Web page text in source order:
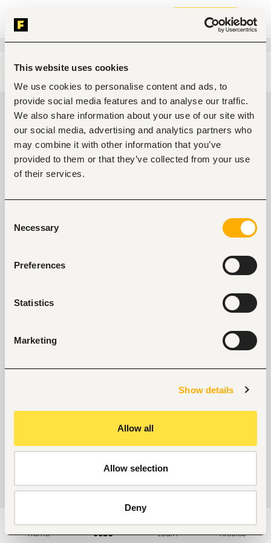
This website uses cookies
We use cookies to personalise content and ads, to
provide social media features and to analyse our traffic.
We also share information about your use of our site with
our social media, advertising and analytics partners who
may combine it with other information that you’ve
provided to them or that they’ve collected from your use
of their services.
Selection
Necessary
Preferences
Statistics
Marketing
Show details
Allow all
Allow selection
Deny
Join now
Edit search
Food, nutrition jobs in Abeokuta,
Nigeria
jobs found
Home Jobs Learn Articles